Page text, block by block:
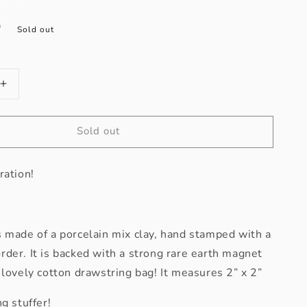
Sold out
Increase
for
Inspiration
Sold out
of a porcelain mix clay, hand stamped with a
It is backed with a strong rare earth magnet
cotton drawstring bag! It measures 2” x 2”
stuffer!